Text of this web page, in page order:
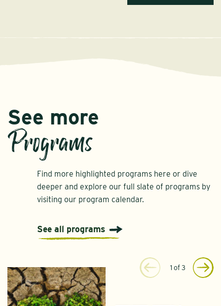
See more
Programs
Find more highlighted programs here or dive
deeper and explore our full slate of programs by
visiting our program calendar.
See all programs
1 of 3